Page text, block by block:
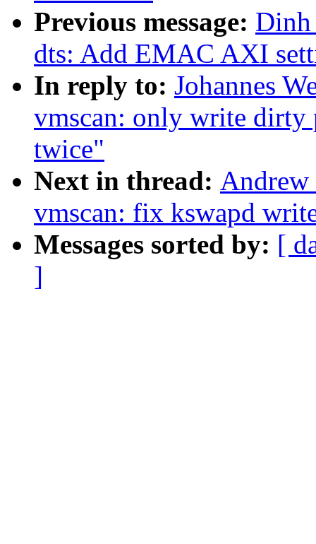
Previous message:
dts: Add EMAC AXI
In reply to: Johannes
vmscan: only write dirty
twice"
Next in thread:
vmscan: fix kswapd
Messages sorted by: [
]